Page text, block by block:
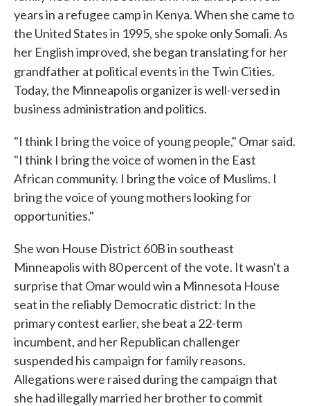
years in a refugee camp in Kenya. When she came to
the United States in 1995, she spoke only Somali. As
her English improved, she began translating for her
grandfather at political events in the Twin Cities.
Today, the Minneapolis organizer is well-versed in
business administration and politics.
"I think I bring the voice of young people," Omar said.
"I think I bring the voice of women in the East
African community. I bring the voice of Muslims. I
bring the voice of young mothers looking for
opportunities."
She won House District 60B in southeast
Minneapolis with 80 percent of the vote. It wasn't a
surprise that Omar would win a Minnesota House
seat in the reliably Democratic district: In the
primary contest earlier, she beat a 22-term
incumbent, and her Republican challenger
suspended his campaign for family reasons.
Allegations were raised during the campaign that
she had illegally married her brother to commit